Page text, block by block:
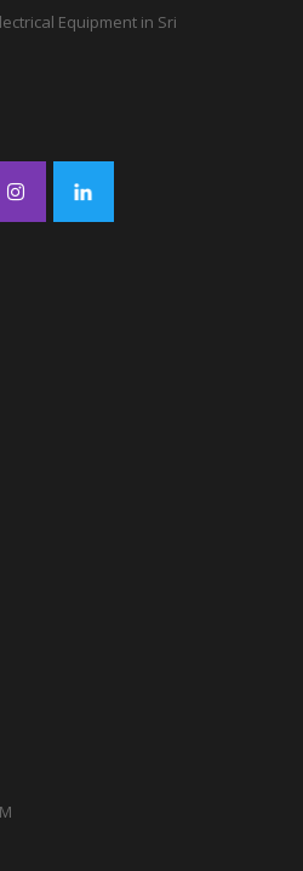
Equipment in Sri